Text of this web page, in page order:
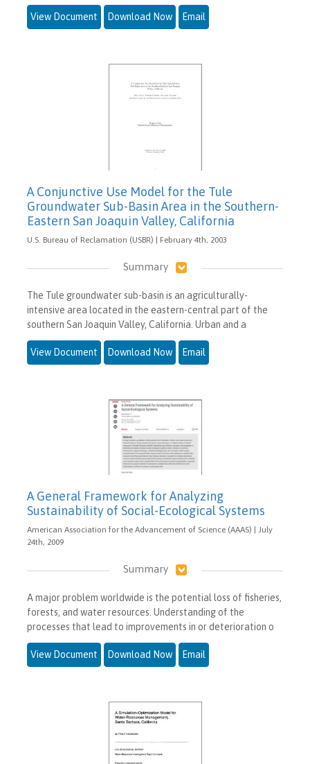
View Document Download Now Email
A Conjunctive Use Model for the Tule
Groundwater Sub-Basin Area in the Southern-
Eastern San Joaquin Valley, California
U.S. Bureau of Reclamation (USBR) | February 4th, 2003
Summary
The Tule groundwater sub-basin is an agriculturally-
intensive area located in the eastern-central part of the
southern San Joaquin Valley, California. Urban and a
View Document Download Now Email
A General Framework for Analyzing
Sustainability of Social-Ecological Systems
American Association for the Advancement of Science (AAAS) | July
24th, 2009
Summary
A major problem worldwide is the potential loss of fisheries,
forests, and water resources. Understanding of the
processes that lead to improvements in or deterioration o
View Document Download Now Email